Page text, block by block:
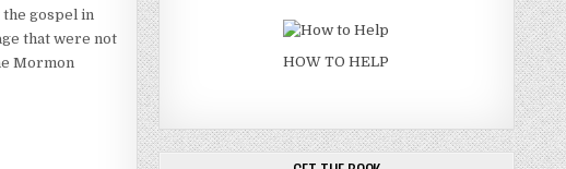
gospel in
that were not
Mormon
HOW TO HELP